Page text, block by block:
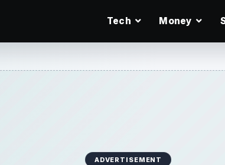
Tech Money
ADVERTISEMENT